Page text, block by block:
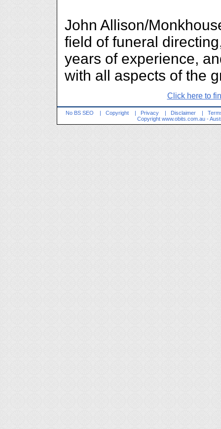
John Allison/
field of funeral
years of experience,
with all aspects of the
Click here to
No BS SEO | Copyright | Privacy | Disclaimer |
Copyright www.obits.com.au -